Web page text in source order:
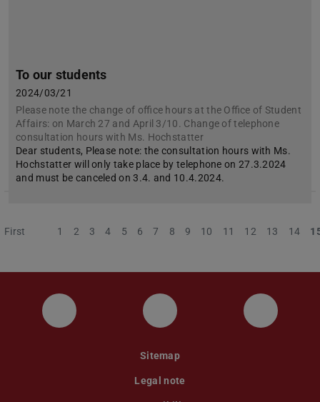
To our students
2024/03/21
Please note the change of office hours at the Office of Student
Affairs: on March 27 and April 3/10. Change of telephone
consultation hours with Ms. Hochstatter
Dear students, Please note: the consultation hours with Ms.
Hochstatter will only take place by telephone on 27.3.2024
and must be canceled on 3.4. and 10.4.2024.
First Previous
1 2 3 4 5 6 7 8 9 10 11 12 13 14
Instagram YouTube
Sitemap
Legal note